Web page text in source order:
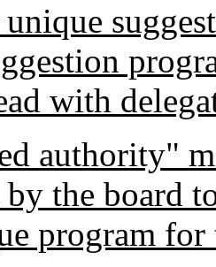
with
authority"
by the board
program for